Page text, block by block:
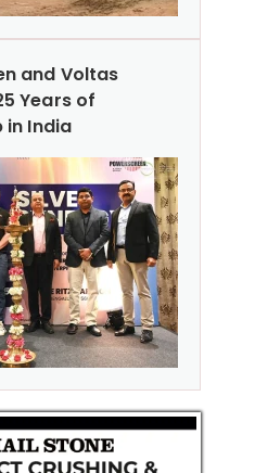
and Voltas
Years of
in India